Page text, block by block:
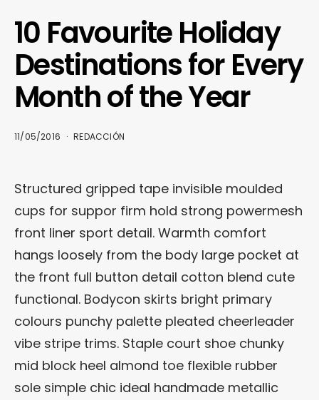
10 Favourite Holiday
Destinations for Every
Month of the Year
11/05/2016 REDACCIÓN
Structured gripped tape invisible moulded
cups for suppor firm hold strong powermesh
front liner sport detail. Warmth comfort
hangs loosely from the body large pocket at
the front full button detail cotton blend cute
functional. Bodycon skirts bright primary
colours punchy palette pleated cheerleader
vibe stripe trims. Staple court shoe chunky
mid block heel almond toe flexible rubber
sole simple chic ideal handmade metallic